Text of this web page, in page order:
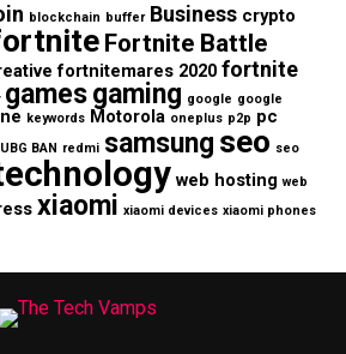
blockchain buffer Business crypto
Fortnite Battle
fortnitemares 2020 fortnite
gamesgaming google google
keywords Motorola oneplus p2p pc
BAN redmi samsung seo seo
web hosting web
xiaomi xiaomi devices xiaomi phones